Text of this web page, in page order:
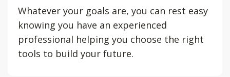
Whatever your goals are, you can rest easy
knowing you have an experienced
professional helping you choose the right
tools to build your future.